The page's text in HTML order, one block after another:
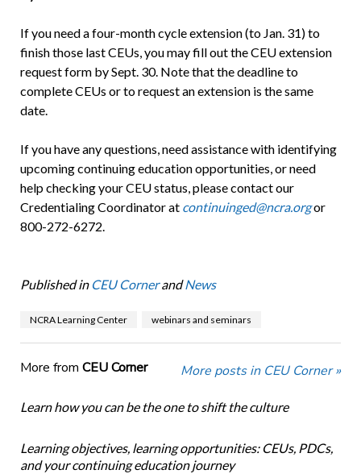
If you need a four-month cycle extension (to Jan. 31) to
finish those last CEUs, you may fill out the CEU extension
request form by Sept. 30. Note that the deadline to
complete CEUs or to request an extension is the same
date.
If you have any questions, need assistance with identifying
upcoming continuing education opportunities, or need
help checking your CEU status, please contact our
Credentialing Coordinator at continuinged@ncra.orgor
800-272-6272.
Published in CEU CornerandNews
NCRA Learning Center webinars and seminars
More from CEU Corner More posts in CEU Corner »
Learn how you can be the one to shift the culture
Learning objectives, learning opportunities: CEUs, PDCs,
and your continuing education journey